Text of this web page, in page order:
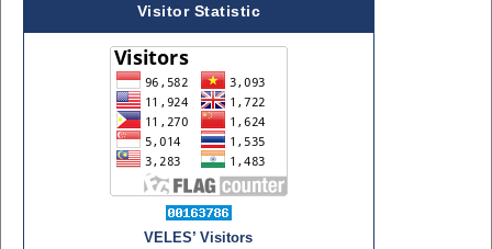
Visitor Statistic
VELES’ Visitors